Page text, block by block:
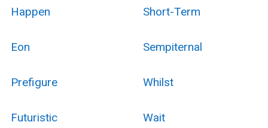
Happen Short-Term
Eon Sempiternal
Prefigure Whilst
Futuristic Wait